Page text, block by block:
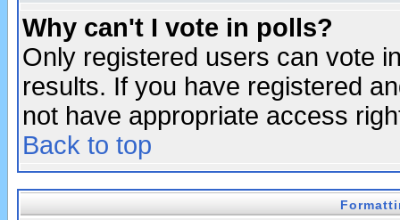
Why can't I vote in polls?
Only registered users can vote
results. If you have registered
not have appropriate access
Back to top